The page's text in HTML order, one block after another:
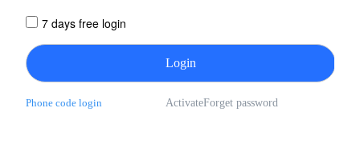
7 days free login
Login
Phone code login ActivateForget password